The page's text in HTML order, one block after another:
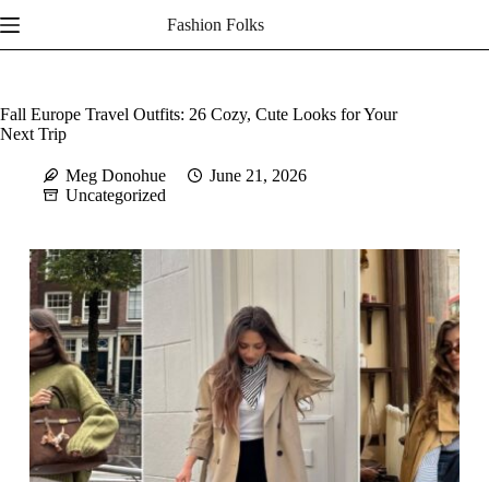
to
content
Fashion Folks
Fall Europe Travel Outfits: 26 Cozy, Cute Looks for Your
Next Trip
Meg Donohue
June 21, 2026
Uncategorized